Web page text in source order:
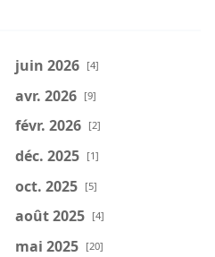
juin 2026 [4]
avr. 2026 [9]
févr. 2026 [2]
déc. 2025 [1]
oct. 2025 [5]
août 2025 [4]
mai 2025 [20]